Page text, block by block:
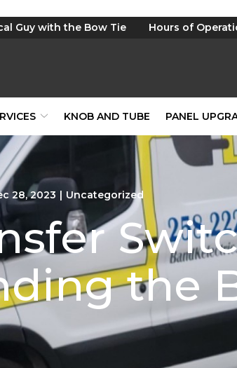
Guy with the Bow Tie Hours of
KNOB AND TUBE PANEL
28, 2023 | Uncategorized
the